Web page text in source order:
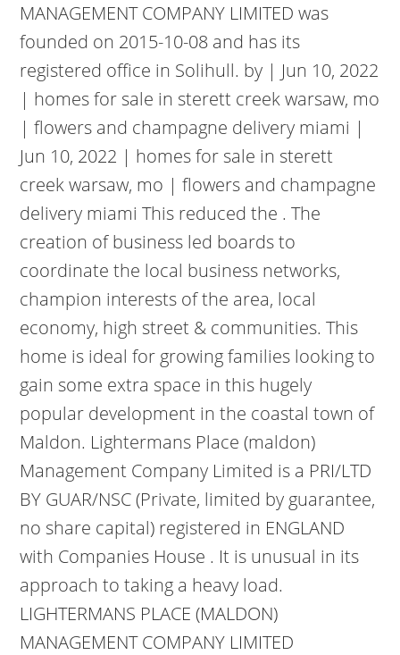
MANAGEMENT COMPANY LIMITED was
founded on 2015-10-08 and has its
registered office in Solihull. by | Jun 10, 2022
| homes for sale in sterett creek warsaw, mo
| flowers and champagne delivery miami |
Jun 10, 2022 | homes for sale in sterett
creek warsaw, mo | flowers and champagne
delivery miami This reduced the . The
creation of business led boards to
coordinate the local business networks,
champion interests of the area, local
economy, high street & communities. This
home is ideal for growing families looking to
gain some extra space in this hugely
popular development in the coastal town of
Maldon. Lightermans Place (maldon)
Management Company Limited is a PRI/LTD
BY GUAR/NSC (Private, limited by guarantee,
no share capital) registered in ENGLAND
with Companies House . It is unusual in its
approach to taking a heavy load.
LIGHTERMANS PLACE (MALDON)
MANAGEMENT COMPANY LIMITED